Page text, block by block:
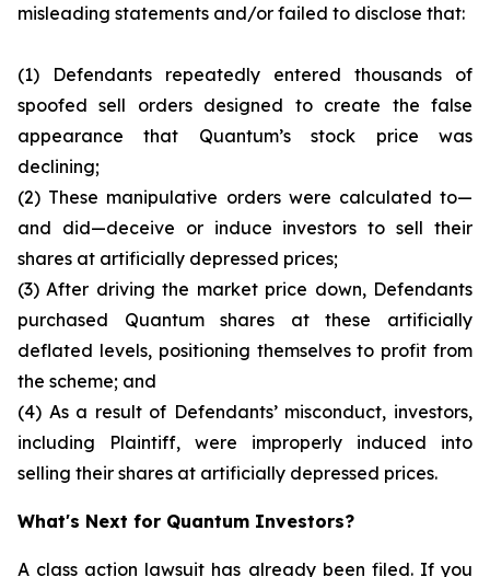
misleading statements and/or failed to disclose that:
(1) Defendants repeatedly entered thousands of
spoofed sell orders designed to create the false
appearance that Quantum’s stock price was
declining;
(2) These manipulative orders were calculated to—
and did—deceive or induce investors to sell their
shares at artificially depressed prices;
(3) After driving the market price down, Defendants
purchased Quantum shares at these artificially
deflated levels, positioning themselves to profit from
the scheme; and
(4) As a result of Defendants’ misconduct, investors,
including Plaintiff, were improperly induced into
selling their shares at artificially depressed prices.
What's Next for Quantum Investors?
A class action lawsuit has already been filed. If you